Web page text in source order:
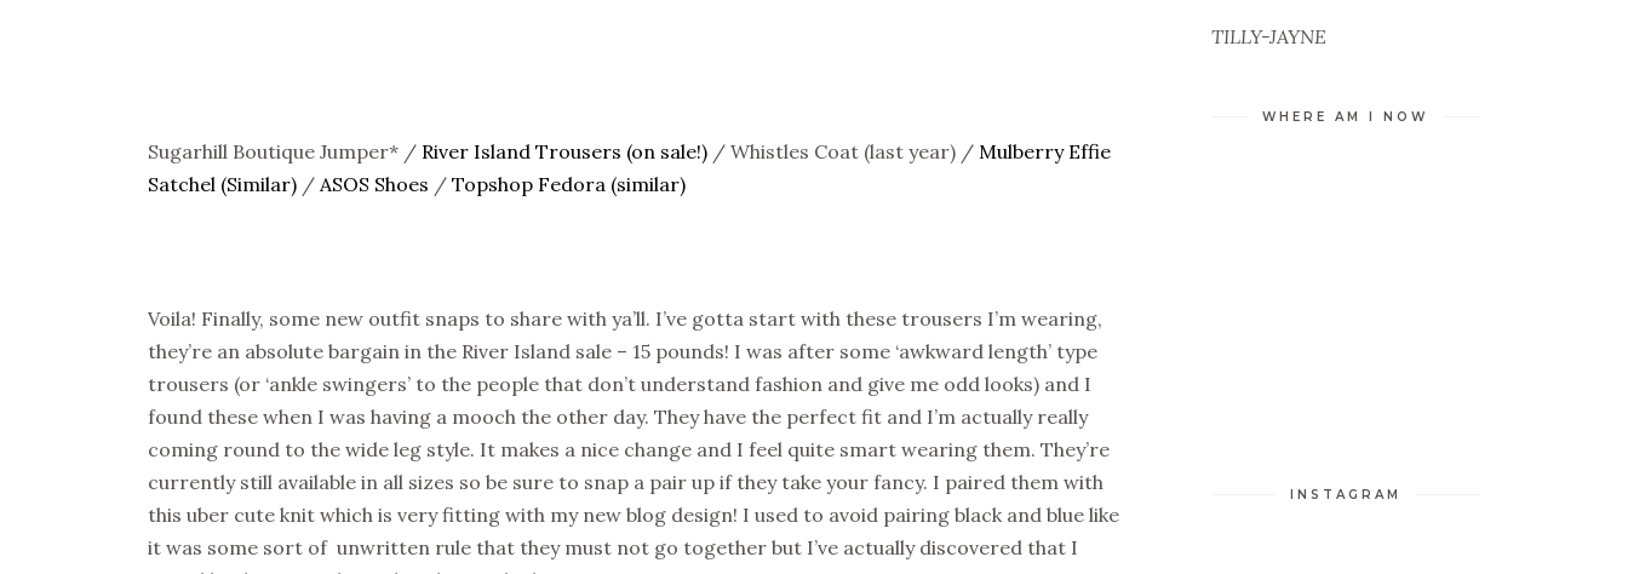
Sugarhill Boutique Jumper* / River Island Trousers (on sale!) / Whistles Coat (last year) / Mulberry Effie
Satchel (Similar) / ASOS Shoes / Topshop Fedora (similar)
Voila! Finally, some new outfit snaps to share with ya’ll. I’ve gotta start with these trousers I’m wearing,
they’re an absolute bargain in the River Island sale – 15 pounds! I was after some ‘awkward length’ type
trousers (or ‘ankle swingers’ to the people that don’t understand fashion and give me odd looks) and I
found these when I was having a mooch the other day. They have the perfect fit and I’m actually really
coming round to the wide leg style. It makes a nice change and I feel quite smart wearing them. They’re
currently still available in all sizes so be sure to snap a pair up if they take your fancy. I paired them with
this uber cute knit which is very fitting with my new blog design! I used to avoid pairing black and blue like
it was some sort of unwritten rule that they must not go together but I’ve actually discovered that I
TILLY-JAYNE
WHERE AM I NOW
INSTAGRAM